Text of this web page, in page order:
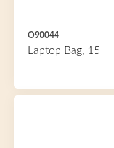
O90044
Laptop Bag, 15